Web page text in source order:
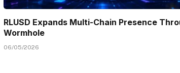
RLUSD Expands Multi-Chain Presence
Wormhole
06/05/2026